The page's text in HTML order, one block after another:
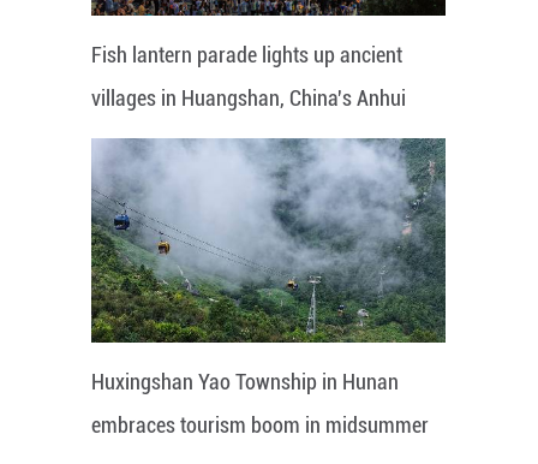
Fish lantern parade lights up ancient
villages in Huangshan, China's Anhui
Huxingshan Yao Township in Hunan
embraces tourism boom in midsummer